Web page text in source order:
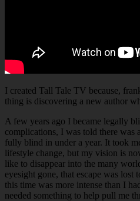
I created Tall Tale TV because,
thing is discovering a new author
A few years ago I became legally
complications, I was told there was
fully blind in under a year. It took
lifestyle change, but my vision is
like to disappear into the many
eyesight gone, that escape was lost
this time was more intense than I
needed something to help pull me